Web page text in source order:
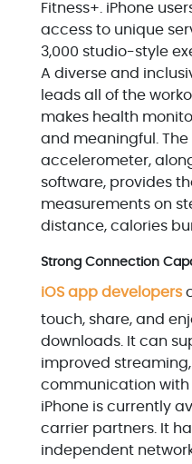
Fitness+. iPhone
access to unique
3,000 studio-style
A diverse and
leads all of the
makes health
and meaningful.
accelerometer,
software, provides
measurements on
distance, calories
Strong Connection
iOS app developers
touch, share, and
downloads. It can
improved
communication with
iPhone is currently
carrier partners. It
independent